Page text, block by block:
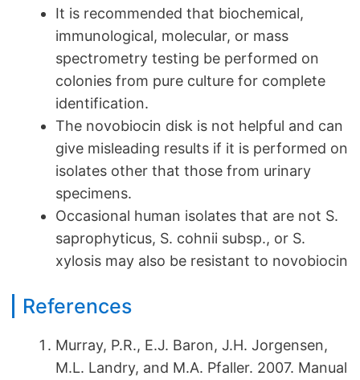
It is recommended that biochemical,
immunological, molecular, or mass
spectrometry testing be performed on
colonies from pure culture for complete
identification.
The novobiocin disk is not helpful and can
give misleading results if it is performed on
isolates other that those from urinary
specimens.
Occasional human isolates that are not S.
saprophyticus, S. cohnii subsp., or S.
xylosis may also be resistant to novobiocin
References
Murray, P.R., E.J. Baron, J.H. Jorgensen,
M.L. Landry, and M.A. Pfaller. 2007. Manual